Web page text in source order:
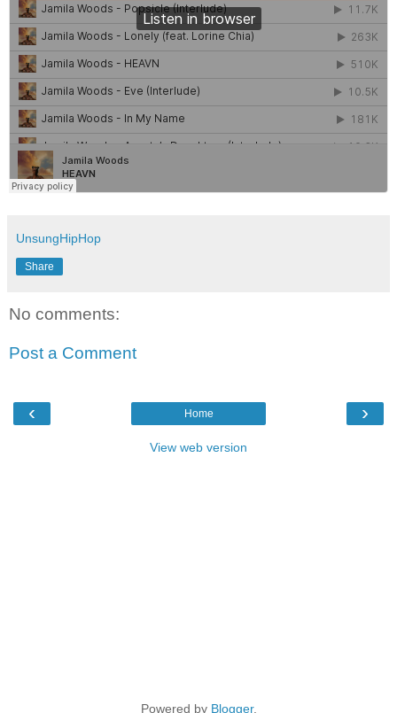
UnsungHipHop
Share
No comments:
Post a Comment
‹ ›
Home
View web version
Powered by Blogger.